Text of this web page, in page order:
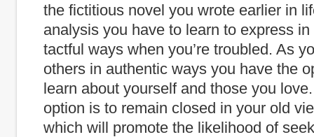
the fictitious novel you wrote earlier in
analysis you have to learn to express
tactful ways when you’re troubled. As
others in authentic ways you have the
learn about yourself and those you
option is to remain closed in your old
which will promote the likelihood of